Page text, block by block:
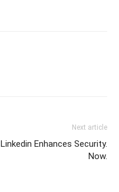
Next article
Linkedin Enhances Security.
Now.